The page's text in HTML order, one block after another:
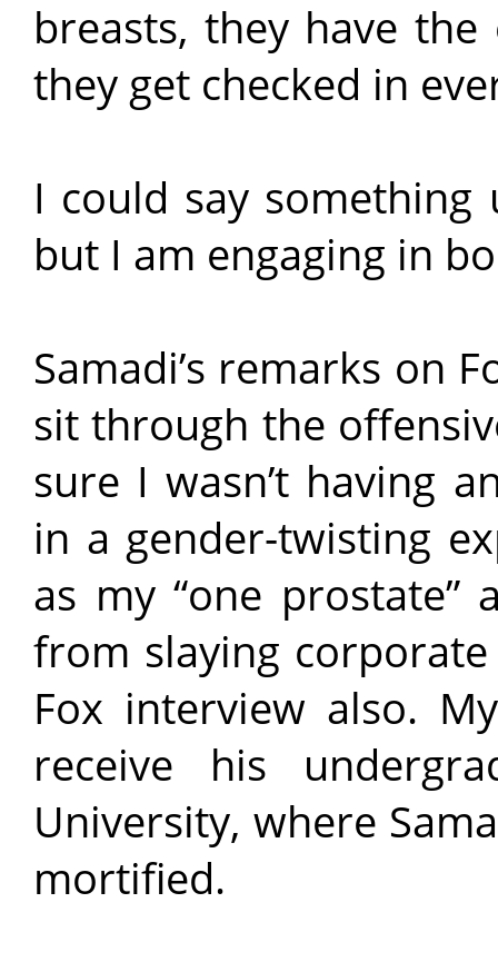
breasts, they have
they get checked in
I could say
but I am engaging in
Samadi’s remarks on
sit through the
sure I wasn’t having
in a gender-twisting
as my “one prostate”
from slaying
Fox interview also.
receive his
University, where
mortified.